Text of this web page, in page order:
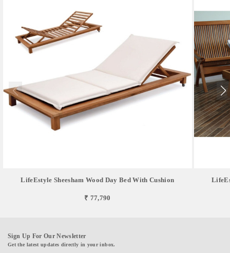
LifeEstyle Sheesham Wood Day Bed With Cushion
₹ 77,790
Sign Up For Our Newsletter
Get the latest updates directly in your inbox.